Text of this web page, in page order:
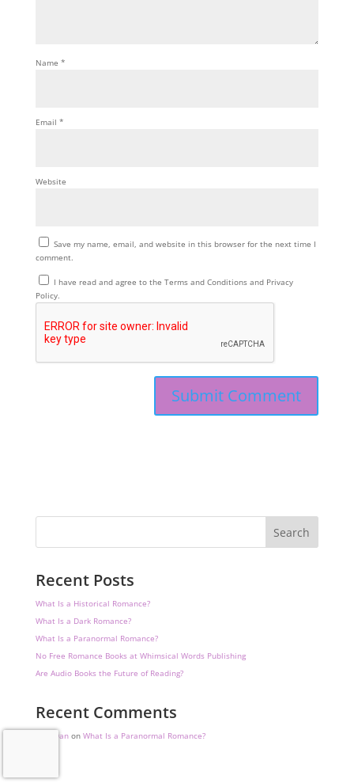
Name *
Email *
Website
Save my name, email, and website in this browser for the next time I
comment.
I have read and agree to the Terms and Conditions and Privacy
Policy.
Search
Recent Posts
What Is a Historical Romance?
What Is a Dark Romance?
What Is a Paranormal Romance?
No Free Romance Books at Whimsical Words Publishing
Are Audio Books the Future of Reading?
Recent Comments
DataDanon What Is a Paranormal Romance?